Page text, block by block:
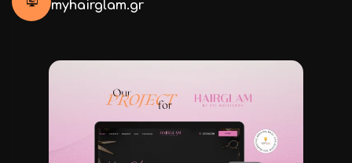
myhairglam.gr